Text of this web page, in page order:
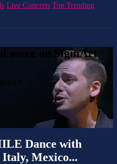
Live Concerts Top Trending
more on SigmArt
Dance with
Mexico...